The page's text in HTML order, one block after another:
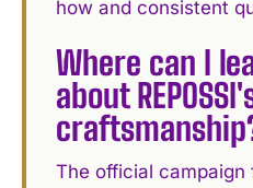
how and consistent
Where can I
about
The official campaign